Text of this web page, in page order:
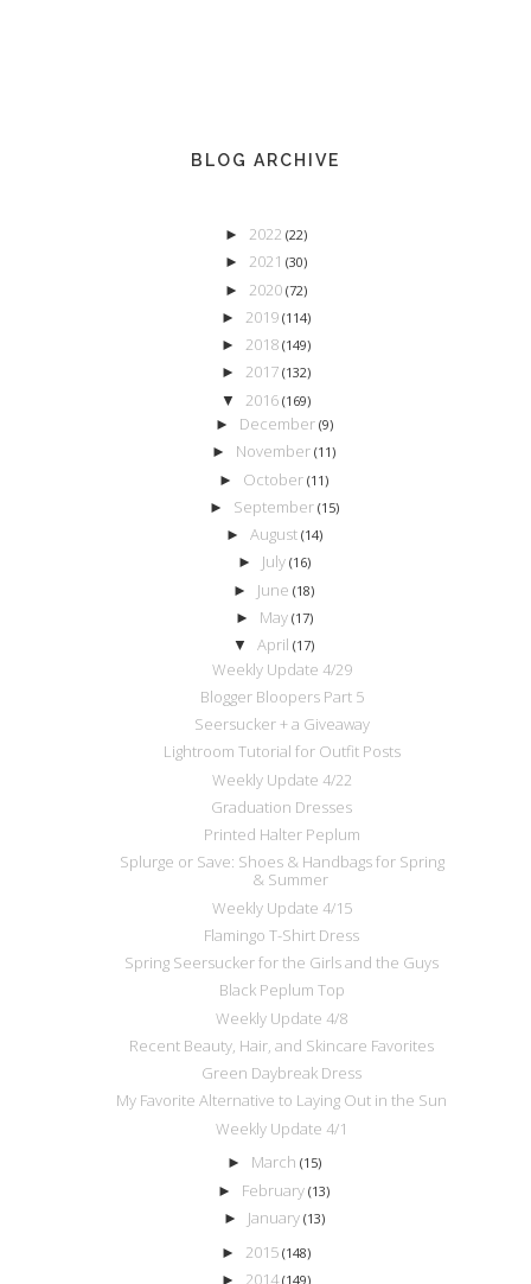
BLOG ARCHIVE
► 2022 (22)
► 2021 (30)
► 2020 (72)
► 2019 (114)
► 2018 (149)
► 2017 (132)
▼ 2016 (169)
► December (9)
► November(11)
► October(11)
► September (15)
► August (14)
► July (16)
► June(18)
► May (17)
▼April(17)
Weekly Update 4/29
Blogger Bloopers Part 5
Seersucker + a Giveaway
Lightroom Tutorial for Outfit Posts
Weekly Update 4/22
Graduation Dresses
Printed Halter Peplum
Splurge or Save: Shoes & Handbags for Spring
& Summer
Weekly Update 4/15
Flamingo T-Shirt Dress
Spring Seersucker for the Girls and the Guys
Black Peplum Top
Weekly Update 4/8
Recent Beauty, Hair, and Skincare Favorites
Green Daybreak Dress
My Favorite Alternative to Laying Out in the Sun
Weekly Update 4/1
► March (15)
► February(13)
► January (13)
► 2015 (148)
► 2014 (149)